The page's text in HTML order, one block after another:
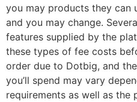
you may products they can
and you may change.
features supplied by the
these types of fee costs
order due to Dotbig, and
you’ll spend may vary
requirements as well as the